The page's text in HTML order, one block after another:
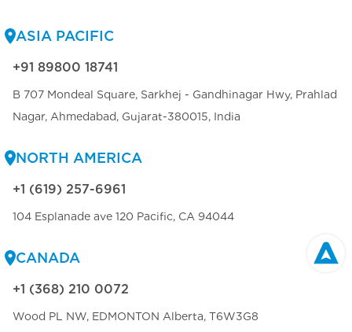
ASIA PACIFIC
+91 89800 18741
B 707 Mondeal Square, Sarkhej - Gandhinagar Hwy, Prahlad
Nagar, Ahmedabad, Gujarat-380015, India
NORTH AMERICA
+1 (619) 257-6961
104 Esplanade ave 120 Pacific, CA 94044
CANADA
+1 (368) 210 0072
Wood PL NW, EDMONTON Alberta, T6W3G8